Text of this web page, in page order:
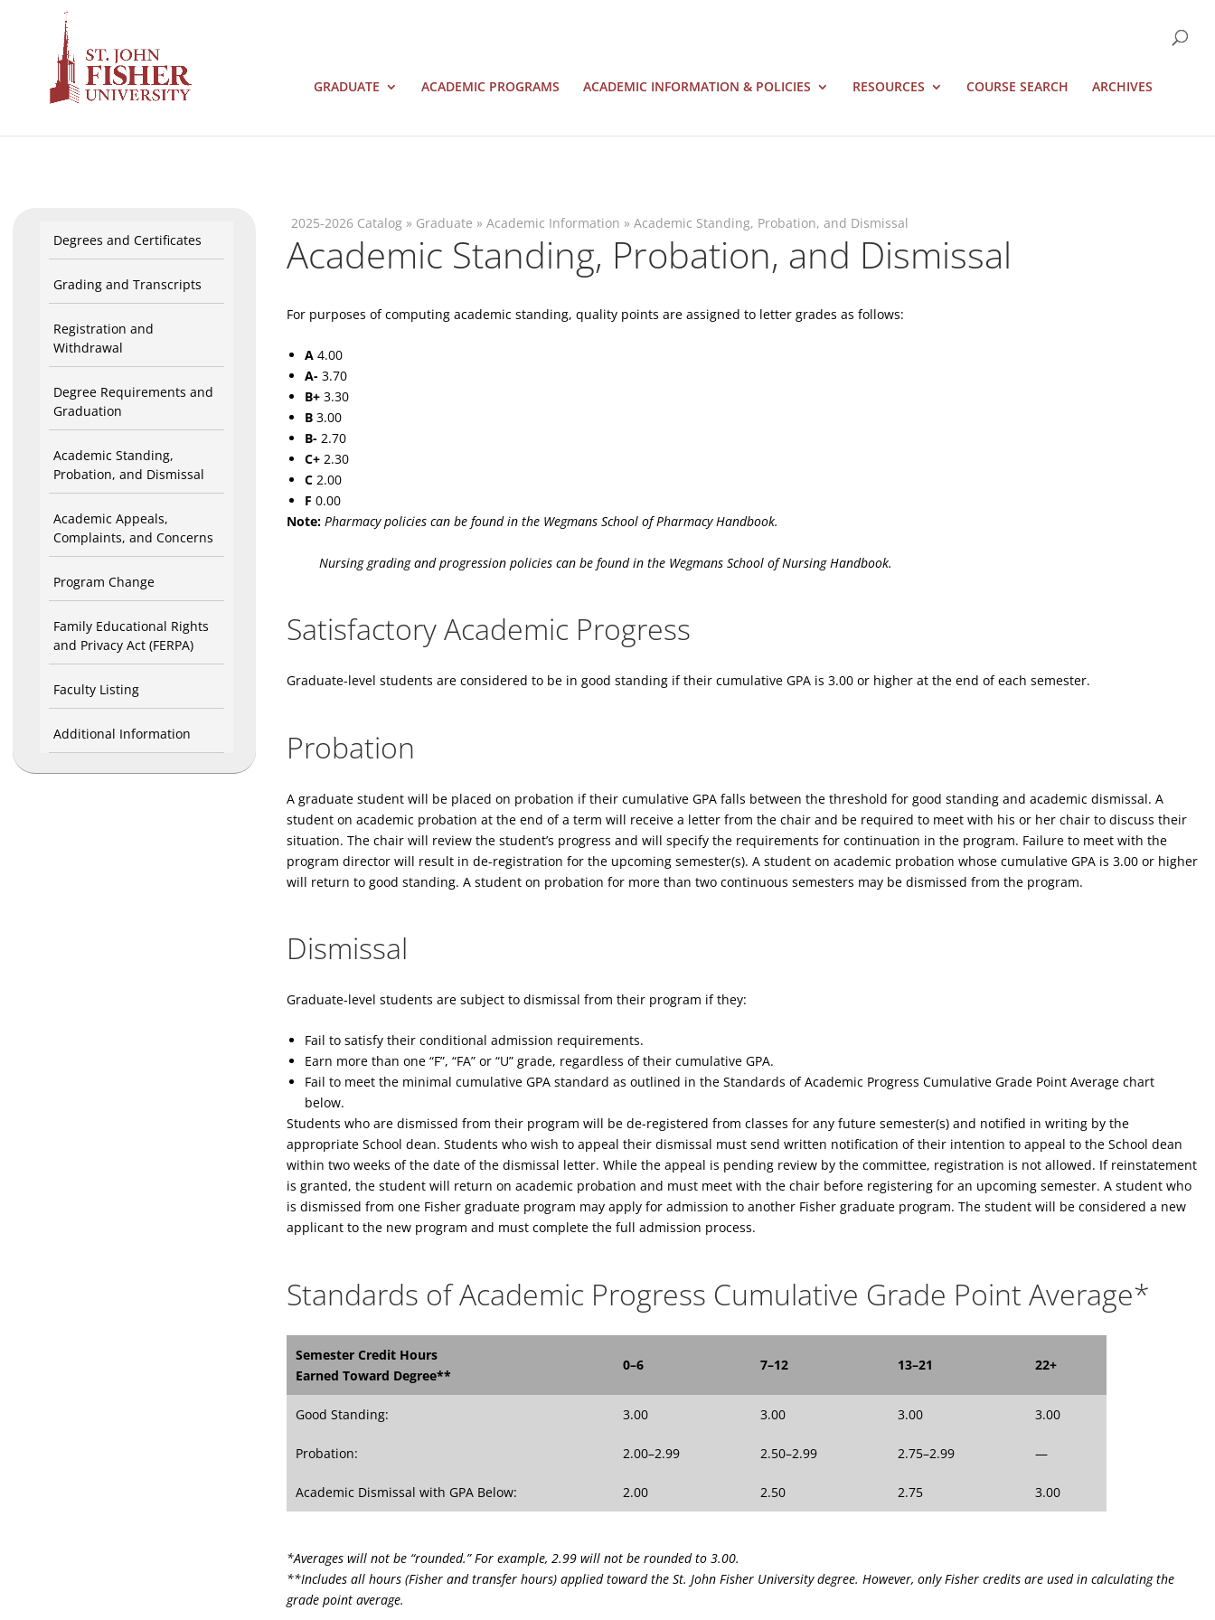
GRADUATE ACADEMIC PROGRAMS ACADEMIC INFORMATION & POLICIES RESOURCES COURSE SEARCH ARCHIVES
Degrees and Certificates
Grading and Transcripts
Registration and
Withdrawal
Degree Requirements and
Graduation
Academic Standing,
Probation, and Dismissal
Academic Appeals,
Complaints, and Concerns
Program Change
Family Educational Rights
and Privacy Act (FERPA)
Faculty Listing
Additional Information
2025-2026 Catalog» Graduate » Academic Information » Academic Standing, Probation, and Dismissal
Academic Standing, Probation, and Dismissal
For purposes of computing academic standing, quality points are assigned to letter grades as follows:
A4.00
A-3.70
B+3.30
B3.00
B-2.70
C+2.30
C2.00
F 0.00
Note: Pharmacy policies can be found in the Wegmans School of Pharmacy Handbook.
Nursing grading and progression policies can be found in the Wegmans School of Nursing Handbook.
Satisfactory Academic Progress
Graduate-level students are considered to be in good standing if their cumulative GPA is 3.00 or higher at the end of each semester.
Probation
A graduate student will be placed on probation if their cumulative GPA falls between the threshold for good standing and academic dismissal. A
student on academic probation at the end of a term will receive a letter from the chair and be required to meet with his or her chair to discuss their
situation. The chair will review the student’s progress and will specify the requirements for continuation in the program. Failure to meet with the
program director will result in de-registration for the upcoming semester(s). A student on academic probation whose cumulative GPA is 3.00 or higher
will return to good standing. A student on probation for more than two continuous semesters may be dismissed from the program.
Dismissal
Graduate-level students are subject to dismissal from their program if they:
Fail to satisfy their conditional admission requirements.
Earn more than one “F”, “FA” or “U” grade, regardless of their cumulative GPA.
Fail to meet the minimal cumulative GPA standard as outlined in the Standards of Academic Progress Cumulative Grade Point Average chart
below.
Students who are dismissed from their program will be de-registered from classes for any future semester(s) and notified in writing by the
appropriate School dean. Students who wish to appeal their dismissal must send written notification of their intention to appeal to the School dean
within two weeks of the date of the dismissal letter. While the appeal is pending review by the committee, registration is not allowed. If reinstatement
is granted, the student will return on academic probation and must meet with the chair before registering for an upcoming semester. A student who
is dismissed from one Fisher graduate program may apply for admission to another Fisher graduate program. The student will be considered a new
applicant to the new program and must complete the full admission process.
Standards of Academic Progress Cumulative Grade Point Average*
Semester Credit Hours
Earned Toward Degree**
0–6 7–12 13–21 22+
Good Standing: 3.00 3.00 3.00 3.00
Probation: 2.00–2.99 2.50–2.99 2.75–2.99 —
Academic Dismissal with GPA Below: 2.00 2.50 2.75 3.00
*Averages will not be “rounded.” For example, 2.99 will not be rounded to 3.00.
**Includes all hours (Fisher and transfer hours) applied toward the St. John Fisher University degree. However, only Fisher credits are used in calculating the
grade point average.